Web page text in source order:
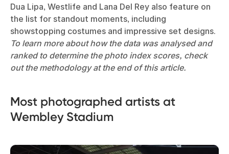
Dua Lipa, Westlife and Lana Del Rey also feature on
the list for standout moments, including
showstopping costumes and impressive set designs.
To learn more about how the data was analysed and
ranked to determine the photo index scores, check
out the methodology at the end of this article.
Most photographed artists at
Wembley Stadium